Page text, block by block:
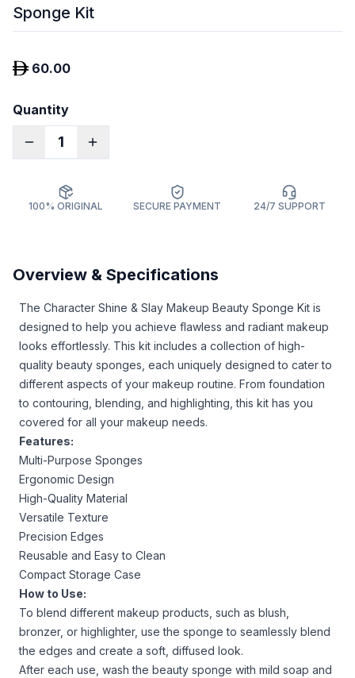
Sponge Kit
60.00
Quantity
1
100% ORIGINAL SECURE PAYMENT 24/7 SUPPORT
Overview & Specifications
The Character Shine & Slay Makeup Beauty Sponge Kit is
designed to help you achieve flawless and radiant makeup
looks effortlessly. This kit includes a collection of high-
quality beauty sponges, each uniquely designed to cater to
different aspects of your makeup routine. From foundation
to contouring, blending, and highlighting, this kit has you
covered for all your makeup needs.
Features:
Multi-Purpose Sponges
Ergonomic Design
High-Quality Material
Versatile Texture
Precision Edges
Reusable and Easy to Clean
Compact Storage Case
How to Use:
To blend different makeup products, such as blush,
bronzer, or highlighter, use the sponge to seamlessly blend
the edges and create a soft, diffused look.
After each use, wash the beauty sponge with mild soap and